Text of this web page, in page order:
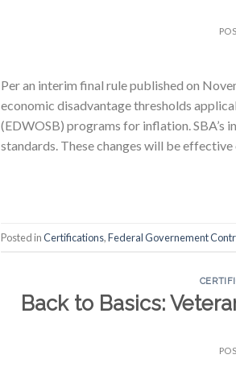
Per an interim final rule published on
economic disadvantage thresholds
(EDWOSB) programs for inflation. SBA’s
standards. These changes will be
Posted inCertifications,Federal Governement
Back to Basics: